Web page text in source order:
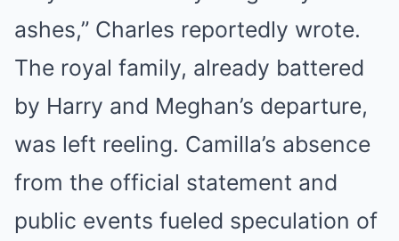
ashes,” Charles reportedly wrote.
The royal family, already battered
by Harry and Meghan’s departure,
was left reeling. Camilla’s absence
from the official statement and
public events fueled speculation of